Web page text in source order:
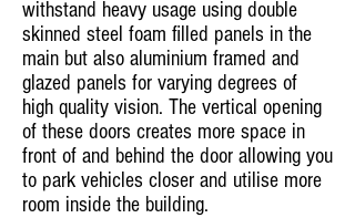
withstand heavy usage using double
skinned steel foam filled panels in the
main but also aluminium framed and
glazed panels for varying degrees of
high quality vision. The vertical opening
of these doors creates more space in
front of and behind the door allowing you
to park vehicles closer and utilise more
room inside the building.